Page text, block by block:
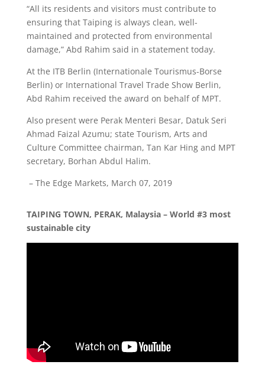
“All its residents and visitors must contribute to
ensuring that Taiping is always clean, well-
maintained and protected from environmental
damage,” Abd Rahim said in a statement today.
At the ITB Berlin (Internationale Tourismus-Borse
Berlin) or International Travel Trade Show Berlin,
Abd Rahim received the award on behalf of MPT.
Also present were Perak Menteri Besar, Datuk Seri
Ahmad Faizal Azumu; state Tourism, Arts and
Culture Committee chairman, Tan Kar Hing and MPT
secretary, Borhan Abdul Halim.
– The Edge Markets, March 07, 2019
TAIPING TOWN, PERAK, Malaysia – World #3 most
sustainable city